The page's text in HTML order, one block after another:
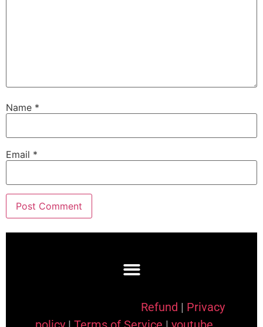
Name *
Email *
Refund | Privacy